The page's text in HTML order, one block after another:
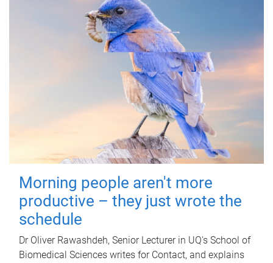
Morning people aren't more
productive – they just wrote the
schedule
Dr Oliver Rawashdeh, Senior Lecturer in UQ's School of
Biomedical Sciences writes for Contact, and explains